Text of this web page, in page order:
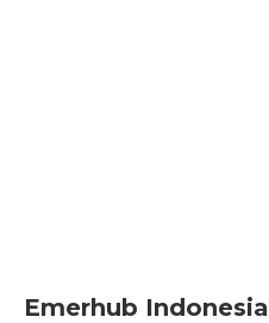
Emerhub Indonesia